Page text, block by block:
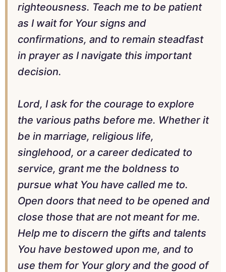
righteousness. Teach me to be patient
as I wait for Your signs and
confirmations, and to remain steadfast
in prayer as I navigate this important
decision.
Lord, I ask for the courage to explore
the various paths before me. Whether it
be in marriage, religious life,
singlehood, or a career dedicated to
service, grant me the boldness to
pursue what You have called me to.
Open doors that need to be opened and
close those that are not meant for me.
Help me to discern the gifts and talents
You have bestowed upon me, and to
use them for Your glory and the good of